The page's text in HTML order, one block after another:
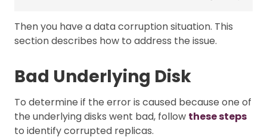
Then you have a data corruption situation. This
section describes how to address the issue.
Bad Underlying Disk
To determine if the error is caused because one of
the underlying disks went bad, follow these steps
to identify corrupted replicas.